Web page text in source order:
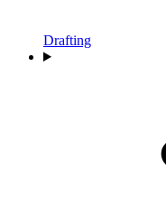
Drafting